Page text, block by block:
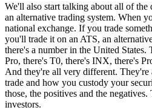
We'll also start talking about all of the
an alternative trading system. When
national exchange. If you trade
you'll trade it on an ATS, an
there's a number in the United States.
Pro, there's T0, there's INX, there's
And they're all very different.
trade and how you custody your
those, the positives and the
investors.